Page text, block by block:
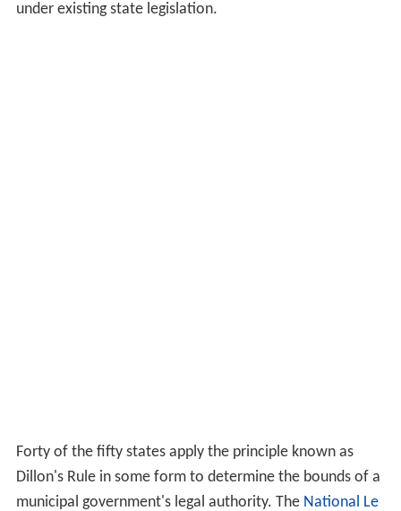
under existing state legislation.
Forty of the fifty states apply the principle known as
Dillon's Rule in some form to determine the bounds of a
municipal government's legal authority. The National Le